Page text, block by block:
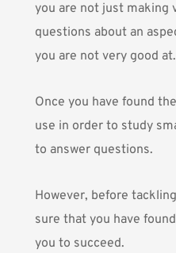
you are not just making
questions about an
you are not very good at.
Once you have found
use in order to study
to answer questions.
However, before
sure that you have
you to succeed.